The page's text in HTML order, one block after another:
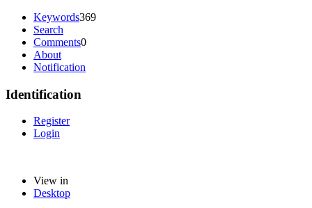
Keywords369
Search
Comments0
About
Notification
Identification
Register
Login
View in
Desktop